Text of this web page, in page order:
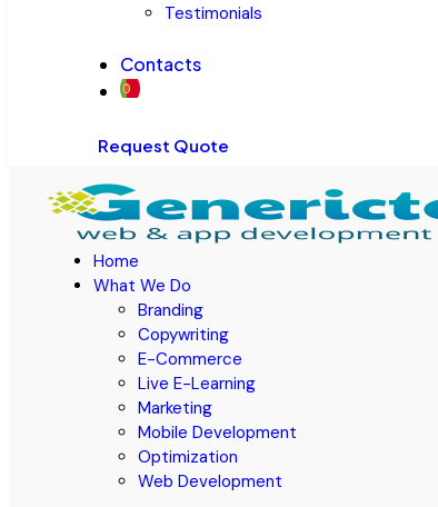
Testimonials
Contacts
Request Quote
Home
What We Do
Branding
Copywriting
E-Commerce
Live E-Learning
Marketing
Mobile Development
Optimization
Web Development